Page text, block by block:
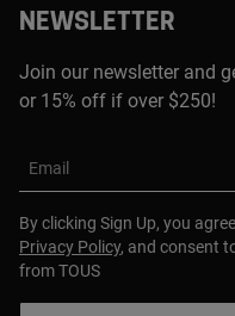
NEWSLETTER
Join our newsletter and
or 15% off if over $250!
Email
By clicking Sign Up, you
Privacy Policy, and consent
from TOUS